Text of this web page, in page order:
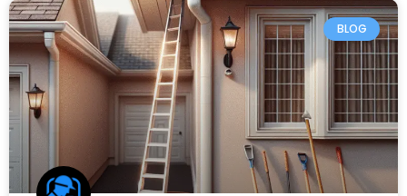
BLOG